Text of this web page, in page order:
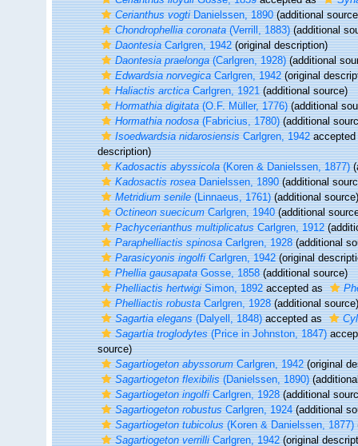
Cerianthus vogtiDanielssen, 1890(additional
Chondrophellia coronata(Verrill, 1883)(additional
DaontesiaCarlgren, 1942(original description)
Daontesia praelonga(Carlgren, 1928)(additional
Edwardsia norvegicaCarlgren, 1942(original
Haliactis arcticaCarlgren, 1921(additional source)
Hormathia digitata(O.F. Müller, 1776)(additional
Hormathia nodosa(Fabricius, 1780)(additional
Isoedwardsia nidarosiensisCarlgren, 1942
description)
Kadosactis abyssicola(Koren & Danielssen, 1877)
Kadosactis roseaDanielssen, 1890(additional
Metridium senile(Linnaeus, 1761)(additional source)
Octineon suecicumCarlgren, 1940(additional
Pachycerianthus multiplicatusCarlgren, 1912
Paraphelliactis spinosaCarlgren, 1928(additional
Parasicyonis ingolfiCarlgren, 1942(original
Phellia gausapataGosse, 1858(additional source)
Phelliactis hertwigiSimon, 1892accepted as
Phelliactis robustaCarlgren, 1928(additional source)
Sagartia elegans(Dalyell, 1848)accepted as
Sagartia troglodytes(Price in Johnston, 1847)
source)
Sagartiogeton abyssorumCarlgren, 1942(original
Sagartiogeton flexibilis(Danielssen, 1890)
Sagartiogeton ingolfiCarlgren, 1928(additional
Sagartiogeton robustusCarlgren, 1924(additional
Sagartiogeton tubicolus(Koren & Danielssen, 1877)
Sagartiogeton verrilliCarlgren, 1942(original